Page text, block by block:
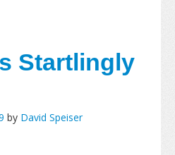
Startlingly
by David Speiser